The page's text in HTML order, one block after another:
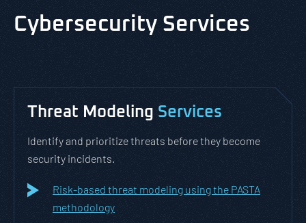
Cybersecurity Services
Threat Modeling Services
Identify and prioritize threats before they become
security incidents.
Risk-based threat modeling using the PASTA
methodology